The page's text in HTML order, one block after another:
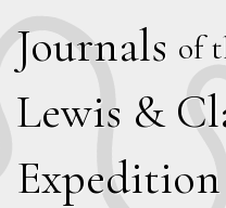
Journals of
Lewis & C
Expedition